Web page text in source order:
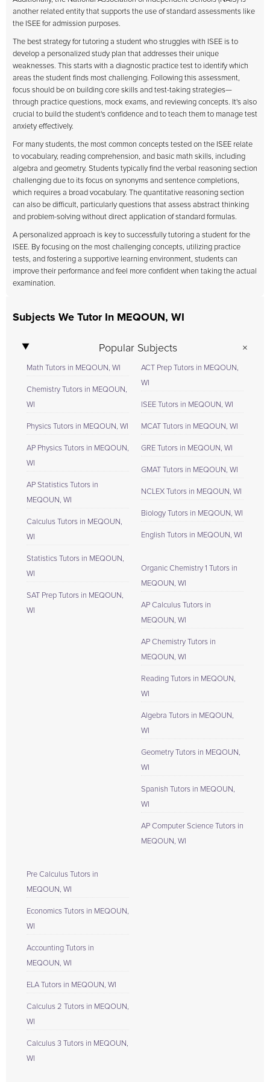
another related entity that supports the use of standard assessments like
the ISEE for admission purposes.
The best strategy for tutoring a student who struggles with ISEE is to
develop a personalized study plan that addresses their unique
weaknesses. This starts with a diagnostic practice test to identify which
areas the student finds most challenging. Following this assessment,
focus should be on building core skills and test-taking strategies—
through practice questions, mock exams, and reviewing concepts. It's also
crucial to build the student's confidence and to teach them to manage test
anxiety effectively.
For many students, the most common concepts tested on the ISEE relate
to vocabulary, reading comprehension, and basic math skills, including
algebra and geometry. Students typically find the verbal reasoning section
challenging due to its focus on synonyms and sentence completions,
which requires a broad vocabulary. The quantitative reasoning section
can also be difficult, particularly questions that assess abstract thinking
and problem-solving without direct application of standard formulas.
A personalized approach is key to successfully tutoring a student for the
ISEE. By focusing on the most challenging concepts, utilizing practice
tests, and fostering a supportive learning environment, students can
improve their performance and feel more confident when taking the actual
examination.
Subjects We Tutor In MEQOUN, WI
Popular Subjects
Math Tutors in MEQOUN, WI
Chemistry Tutors in MEQOUN,
WI
Physics Tutors in MEQOUN, WI
AP Physics Tutors in MEQOUN,
WI
AP Statistics Tutors in
MEQOUN, WI
Calculus Tutors in MEQOUN,
WI
Statistics Tutors in MEQOUN,
WI
SAT Prep Tutors in MEQOUN,
WI
ACT Prep Tutors in MEQOUN,
WI
ISEE Tutors in MEQOUN, WI
MCAT Tutors in MEQOUN, WI
GRE Tutors in MEQOUN, WI
GMAT Tutors in MEQOUN, WI
NCLEX Tutors in MEQOUN, WI
Biology Tutors in MEQOUN, WI
English Tutors in MEQOUN, WI
Organic Chemistry 1 Tutors in
MEQOUN, WI
AP Calculus Tutors in
MEQOUN, WI
AP Chemistry Tutors in
MEQOUN, WI
Reading Tutors in MEQOUN,
WI
Algebra Tutors in MEQOUN,
WI
Geometry Tutors in MEQOUN,
WI
Spanish Tutors in MEQOUN,
WI
AP Computer Science Tutors in
MEQOUN, WI
Pre Calculus Tutors in
MEQOUN, WI
Economics Tutors in MEQOUN,
WI
Accounting Tutors in
MEQOUN, WI
ELA Tutors in MEQOUN, WI
Calculus 2 Tutors in MEQOUN,
WI
Calculus 3 Tutors in MEQOUN,
WI